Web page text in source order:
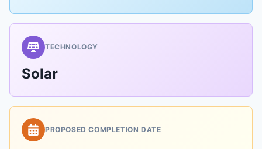
TECHNOLOGY
Solar
PROPOSED COMPLETION DATE